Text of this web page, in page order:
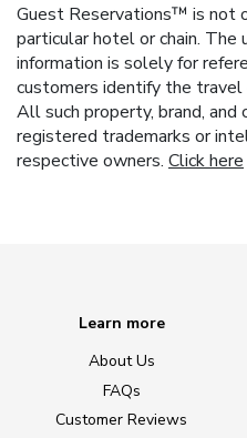
Guest Reservations™ is not
particular hotel or chain.
information is solely for
customers identify the travel
All such property, brand, and
registered trademarks or
respective owners. Click here
Learn more
About Us
FAQs
Customer Reviews